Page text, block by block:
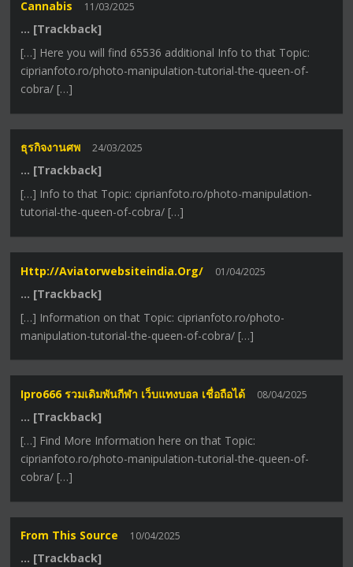
Cannabis 11/03/2025
… [Trackback]
[…] Here you will find 65536 additional Info to that Topic:
ciprianfoto.ro/photo-manipulation-tutorial-the-queen-of-
cobra/ […]
ธุรกิจงานศพ 24/03/2025
… [Trackback]
[…] Info to that Topic: ciprianfoto.ro/photo-manipulation-
tutorial-the-queen-of-cobra/ […]
Http://aviatorwebsiteindia.org/ 01/04/2025
… [Trackback]
[…] Information on that Topic: ciprianfoto.ro/photo-
manipulation-tutorial-the-queen-of-cobra/ […]
Ipro666 รวมเดิมพันกีฬา เว็บแทงบอล เชื่อถือได้ 08/04/2025
… [Trackback]
[…] Find More Information here on that Topic:
ciprianfoto.ro/photo-manipulation-tutorial-the-queen-of-
cobra/ […]
From This Source 10/04/2025
… [Trackback]